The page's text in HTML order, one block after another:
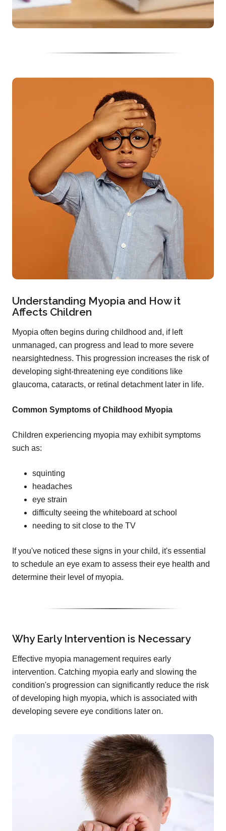
Understanding Myopia and How it
Affects Children
Myopia often begins during childhood and, if left
unmanaged, can progress and lead to more severe
nearsightedness. This progression increases the risk of
developing sight-threatening eye conditions like
glaucoma, cataracts, or retinal detachment later in life.
Common Symptoms of Childhood Myopia
Children experiencing myopia may exhibit symptoms
such as:
squinting
headaches
eye strain
difficulty seeing the whiteboard at school
needing to sit close to the TV
If you've noticed these signs in your child, it's essential
to schedule an eye exam to assess their eye health and
determine their level of myopia.
Why Early Intervention is Necessary
Effective myopia management requires early
intervention. Catching myopia early and slowing the
condition's progression can significantly reduce the risk
of developing high myopia, which is associated with
developing severe eye conditions later on.